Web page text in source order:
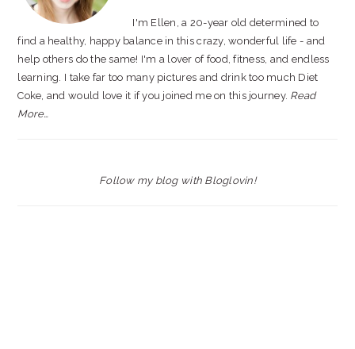
I'm Ellen, a 20-year old determined to
find a healthy, happy balance in this crazy, wonderful life - and
help others do the same! I'm a lover of food, fitness, and endless
learning. I take far too many pictures and drink too much Diet
Coke, and would love it if you joined me on this journey. Read
More…
Follow my blog with Bloglovin!